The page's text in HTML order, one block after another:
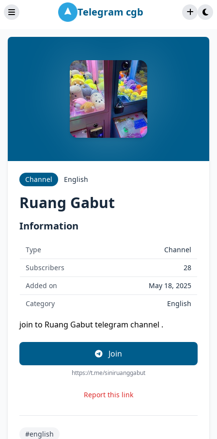
Telegram cgb
Channel English
Ruang Gabut
Information
Type
Channel
Subscribers
28
Added on
May 18, 2025
Category
English
join to Ruang Gabut telegram channel .
Join
https://t.me/siniruanggabut
Report this link
#english